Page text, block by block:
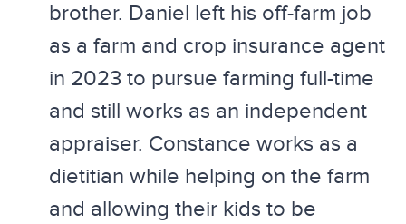
brother. Daniel left his off-farm job
as a farm and crop insurance agent
in 2023 to pursue farming full-time
and still works as an independent
appraiser. Constance works as a
dietitian while helping on the farm
and allowing their kids to be